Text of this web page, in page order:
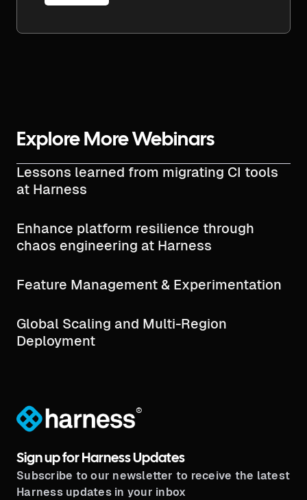
Explore More Webinars
Lessons learned from migrating CI tools
at Harness
Enhance platform resilience through
chaos engineering at Harness
Feature Management & Experimentation
Global Scaling and Multi-Region
Deployment
®
Sign up for Harness Updates
Subscribe to our newsletter to receive the latest
Harness updates in your inbox